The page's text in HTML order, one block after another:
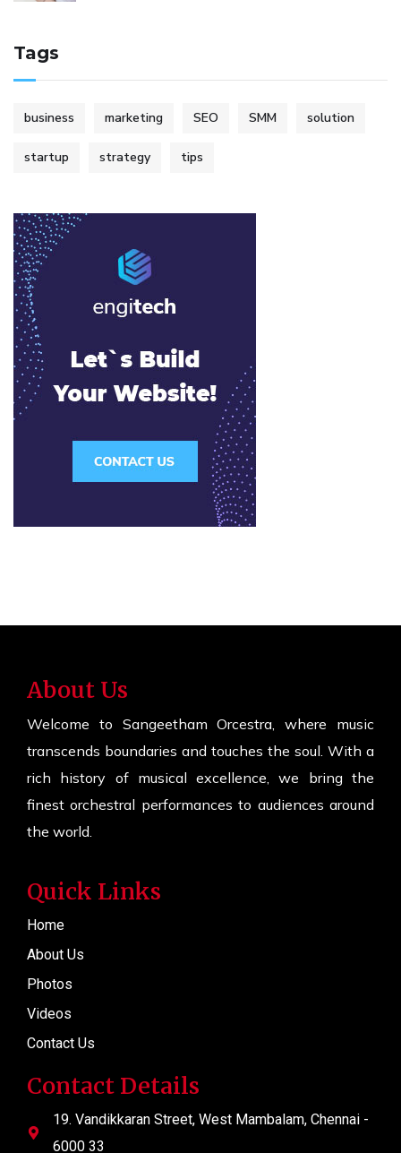
Tags
business marketing SEO SMM solution
startup strategy tips
About Us
Welcome to Sangeetham Orcestra, where music
transcends boundaries and touches the soul. With a
rich history of musical excellence, we bring the
finest orchestral performances to audiences around
the world.
Quick Links
Home
About Us
Photos
Videos
Contact Us
Contact Details
19. Vandikkaran Street, West Mambalam, Chennai -
6000 33